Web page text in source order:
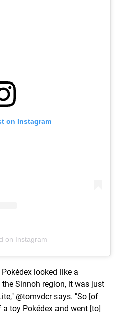
on Instagram
on Instagram
looked like a
Sinnoh region, it was just
@tomvdcr says. "So [of
toy Pokédex and went [to]